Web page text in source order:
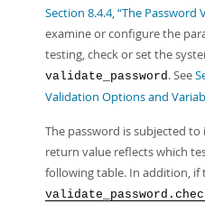
Section 8.4.4, “The
examine or configure the
testing, check or set the
validate_password. See
Validation Options and
The password is subjected
return value reflects which
following table. In addition, if